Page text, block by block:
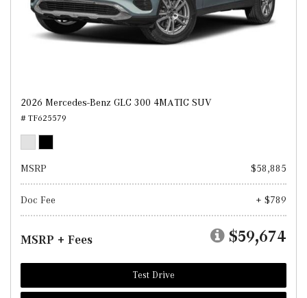
2026 Mercedes-Benz GLC 300 4MATIC SUV
# TF625579
MSRP $58,885
Doc Fee + $789
MSRP + Fees $59,674
Test Drive